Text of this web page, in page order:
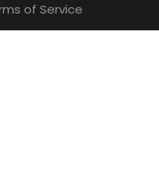
of Service